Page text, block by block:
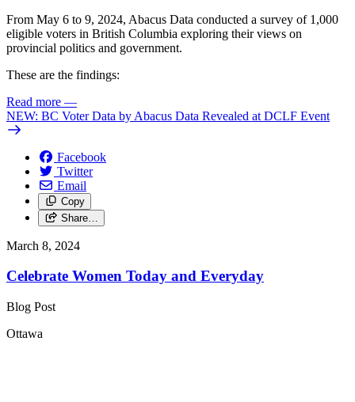
From May 6 to 9, 2024, Abacus Data conducted a survey of 1,000
eligible voters in British Columbia exploring their views on
provincial politics and government.
These are the findings:
Read more —
NEW: BC Voter Data by Abacus Data Revealed at DCLF Event
Facebook
Twitter
Email
Copy
Share…
March 8, 2024
Celebrate Women Today and Everyday
Blog Post
Ottawa